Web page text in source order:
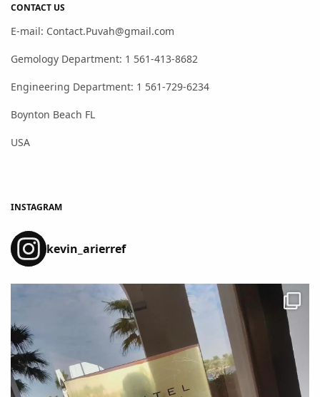
CONTACT US
E-mail: Contact.Puvah@gmail.com
Gemology Department: 1 561-413-8682
Engineering Department: 1 561-729-6234
Boynton Beach FL
USA
INSTAGRAM
kevin_arierref